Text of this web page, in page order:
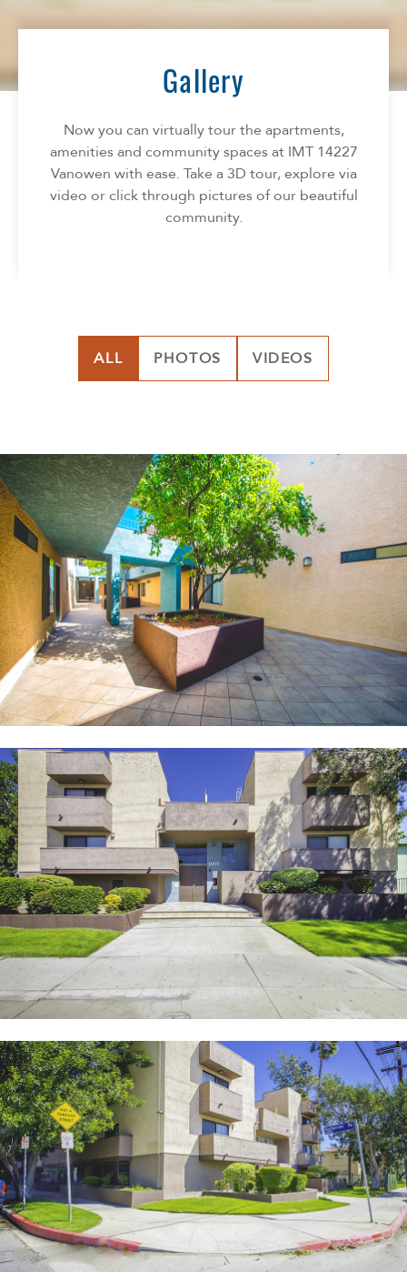
North Carolina
South Carolina
Texas
AMENITIES
NEIGHBORHOOD
INFO
FAQ
Reviews
CONTACT
Gallery
Now you can virtually tour the apartments,
amenities and community spaces at IMT 14227
Vanowen with ease. Take a 3D tour, explore via
video or click through pictures of our beautiful
community.
ALL PHOTOS VIDEOS